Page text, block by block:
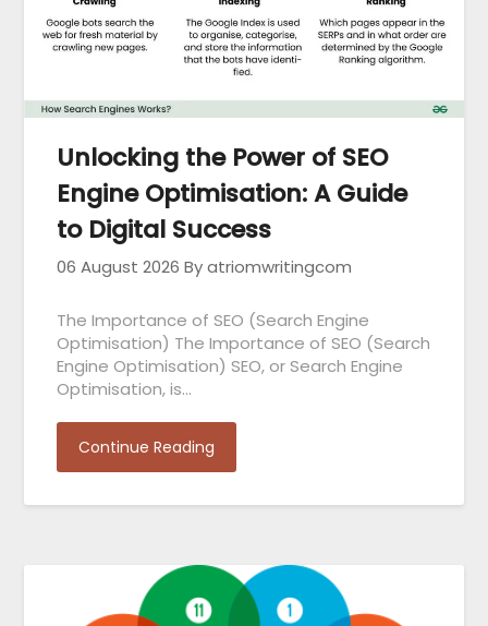
Unlocking the Power of SEO
Engine Optimisation: A Guide
to Digital Success
06 August 2026 By atriomwritingcom
The Importance of SEO (Search Engine
Optimisation) The Importance of SEO (Search
Engine Optimisation) SEO, or Search Engine
Optimisation, is…
Continue Reading